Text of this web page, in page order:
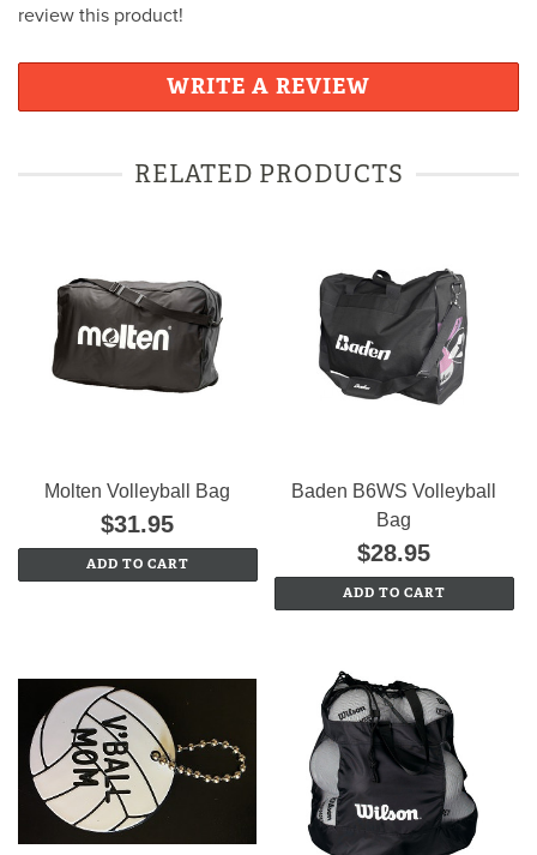
review this product!
WRITE A REVIEW
RELATED PRODUCTS
Molten Volleyball Bag
$31.95
ADD TO CART
Baden B6WS Volleyball
Bag
$28.95
ADD TO CART